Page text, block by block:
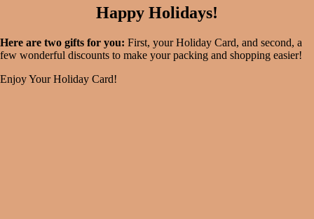
Happy Holidays!
Here are two gifts for you: First, your Holiday Card, and second, a
few wonderful discounts to make your packing and shopping easier!
Enjoy Your Holiday Card!